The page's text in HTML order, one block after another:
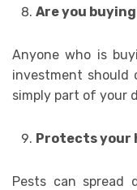
Are you
Anyone who is
investment should
simply part of your
Protects your
Pests can spread